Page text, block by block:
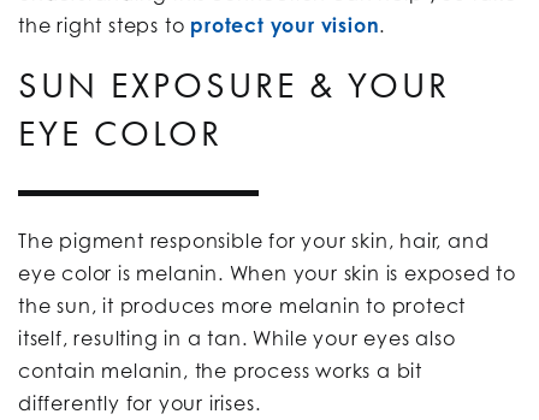
the right steps to protect your vision.
SUN EXPOSURE & YOUR
EYE COLOR
The pigment responsible for your skin, hair, and
eye color is melanin. When your skin is exposed to
the sun, it produces more melanin to protect
itself, resulting in a tan. While your eyes also
contain melanin, the process works a bit
differently for your irises.